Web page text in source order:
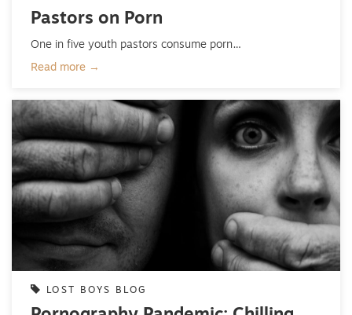
Pastors on Porn
One in five youth pastors consume porn…
Read more →
LOST BOYS BLOG